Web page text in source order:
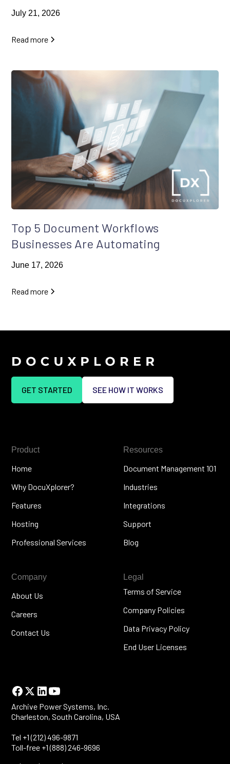
July 21, 2026
Read more
Top 5 Document Workflows
Businesses Are Automating
June 17, 2026
Read more
GET STARTED SEE HOW IT WORKS
Product
Home
Why DocuXplorer?
Features
Hosting
Professional Services
Resources
Document Management 101
Industries
Integrations
Support
Blog
Company
About Us
Careers
Contact Us
Legal
Terms of Service
Company Policies
Data Privacy Policy
End User Licenses
Archive Power Systems, Inc.
Charleston, South Carolina, USA
Tel +1 (212) 496-9871
Toll-free +1 (888) 246-9696